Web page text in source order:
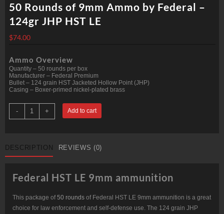
50 Rounds of 9mm Ammo by Federal –
124gr JHP HST LE
$74.00
Ammo Overview
Quantity – 50 rounds per box
Manufacturer – Federal Premium
Bullet – 124 grain HST Jacketed Hollow Point (JHP)
Casing – Boxer-primed nickel-plated brass
-
Rounds
of
Federal
-
HST
+ Add to cart
DESCRIPTION REVIEWS (0)
Federal HST LE 9mm ammunition
This package of50 rounds of Federal HST LE 9mm ammunition is a great
choice for law enforcement and self-defense use. The 124 grain JHP